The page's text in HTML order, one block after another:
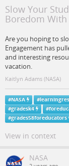
Slow Your
Boredom With
Are you hoping to
Engagement has
and interesting
vacation.
Kaitlyn Adams (NASA)
#NASA #
#gradesk4 #
#grades58foreducators
View in context
NASA